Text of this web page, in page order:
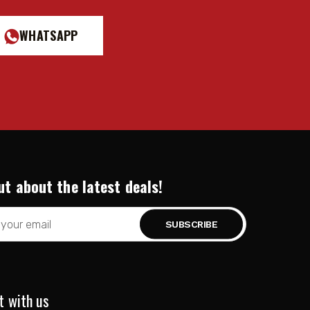
WHATSAPP
about the latest deals!
with us